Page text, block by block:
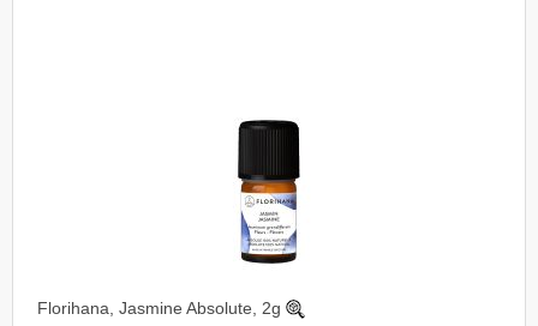
Florihana, Jasmine Absolute, 2g